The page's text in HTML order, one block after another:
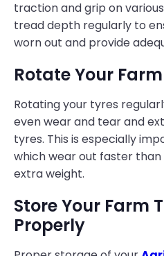
traction and grip on
tread depth regularly to
worn out and provide
Rotate Your
Rotating your tyres
even wear and tear and
tyres. This is especially
which wear out faster
extra weight.
Store Your Farm
Properly